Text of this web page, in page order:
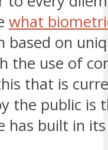
what
based on
the use of
that is
the public is
has built in